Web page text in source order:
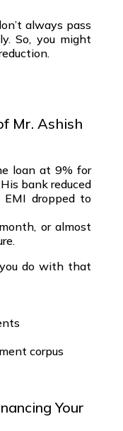
always pass
So, you might
.
Mr. Ashish
loan at 9% for
bank reduced
dropped to
or almost
.
do with that
corpus
Your